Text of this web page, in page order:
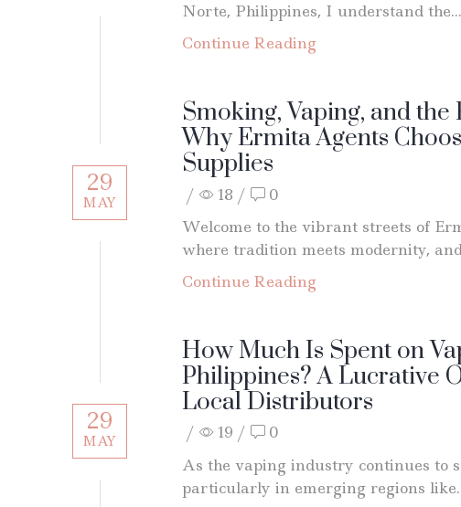
Norte, Philippines, I understand the...
Continue Reading
Smoking, Vaping, and the
Why Ermita Agents
Supplies
/ 18 /
0
Welcome to the vibrant streets of
where tradition meets modernity,
Continue Reading
29
MAY
How Much Is Spent on
Philippines? A Lucrative
Local Distributors
/ 19 /
0
As the vaping industry continues to
particularly in emerging regions
29
MAY